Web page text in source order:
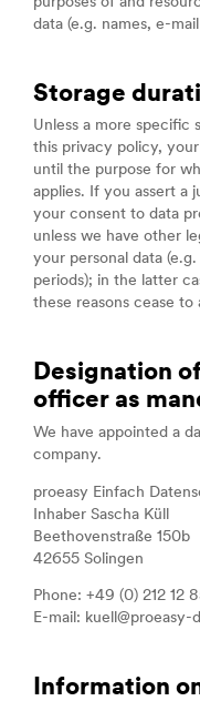
data (e.g. names, e-
Storage
Unless a more specific
this privacy policy,
until the purpose for
applies. If you assert a
your consent to data
unless we have other
your personal data
periods); in the latter
these reasons cease to
Designation
officer as
We have appointed a
company.
proeasy Einfach
Inhaber Sascha Küll
Beethovenstraße 150b
42655 Solingen
Phone: +49 (0) 212 12
E-mail: kuell@proeasy-
Information